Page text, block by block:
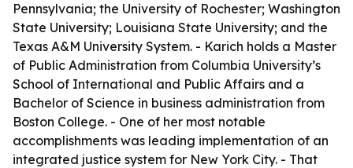
Pennsylvania; the University of Rochester; Washington
State University; Louisiana State University; and the
Texas A&M University System. - Karich holds a Master
of Public Administration from Columbia University’s
School of International and Public Affairs and a
Bachelor of Science in business administration from
Boston College. - One of her most notable
accomplishments was leading implementation of an
integrated justice system for New York City. - That